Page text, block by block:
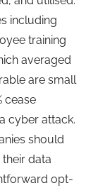
including
training
averaged
are small
cease
cyber attack.
should
data
opt-